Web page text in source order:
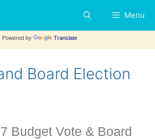
Menu
Powered by Translate
Board Election
Budget Vote & Board